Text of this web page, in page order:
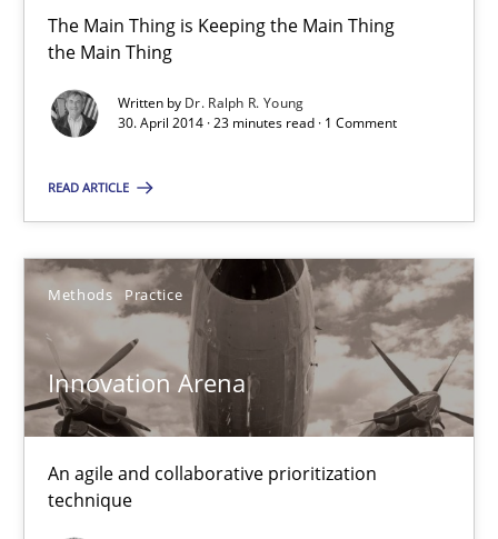
The Main Thing is Keeping the Main Thing
the Main Thing
Written by Dr. Ralph R. Young
30. April 2014 · 23 minutes read · 1 Comment
READ ARTICLE
Methods Practice
Innovation Arena
An agile and collaborative prioritization
technique
Methods Practice
Rainer Grau